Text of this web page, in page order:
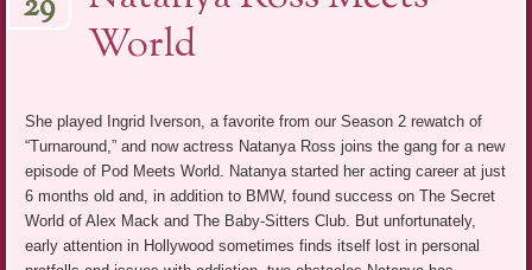
World
She played Ingrid Iverson, a favorite from our Season 2 rewatch of
“Turnaround,” and now actress Natanya Ross joins the gang for a new
episode of Pod Meets World. Natanya started her acting career at just
6 months old and, in addition to BMW, found success on The Secret
World of Alex Mack and The Baby-Sitters Club. But unfortunately,
early attention in Hollywood sometimes finds itself lost in personal